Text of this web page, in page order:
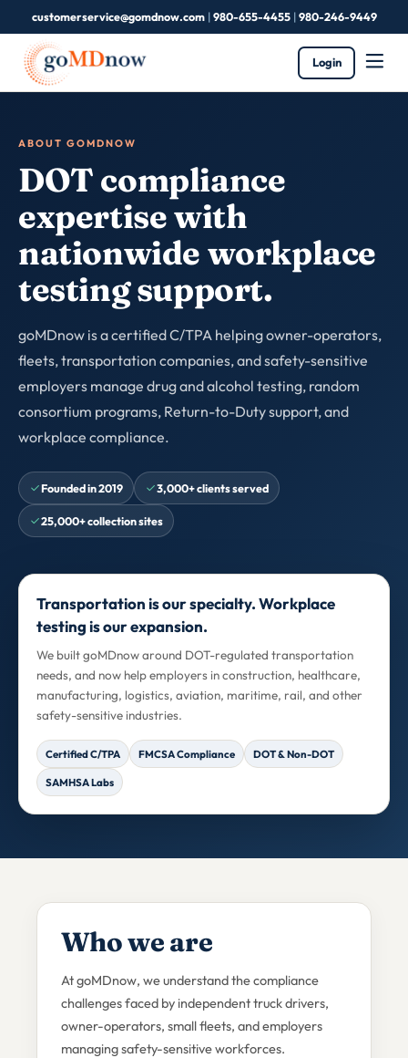
customerservice@gomdnow.com|980-655-4455|980-246-9449
Login
ABOUT GOMDNOW
DOT compliance
expertise with
nationwide workplace
testing support.
goMDnow is a certified C/TPA helping owner-operators,
fleets, transportation companies, and safety-sensitive
employers manage drug and alcohol testing, random
consortium programs, Return-to-Duty support, and
workplace compliance.
Founded in 2019 3,000+ clients served
25,000+ collection sites
Transportation is our specialty. Workplace
testing is our expansion.
We built goMDnow around DOT-regulated transportation
needs, and now help employers in construction, healthcare,
manufacturing, logistics, aviation, maritime, rail, and other
safety-sensitive industries.
Certified C/TPA FMCSA Compliance DOT & Non-DOT
SAMHSA Labs
Who we are
At goMDnow, we understand the compliance
challenges faced by independent truck drivers,
owner-operators, small fleets, and employers
managing safety-sensitive workforces.